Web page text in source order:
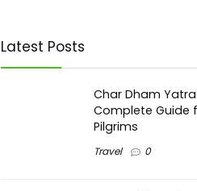
Latest Posts
Char Dham Yatra
Complete Guide
Pilgrims
Travel 0